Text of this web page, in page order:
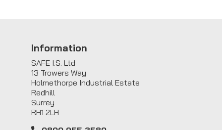
Information
SAFE I.S. Ltd
13 Trowers Way
Holmethorpe Industrial Estate
Redhill
Surrey
RH1 2LH